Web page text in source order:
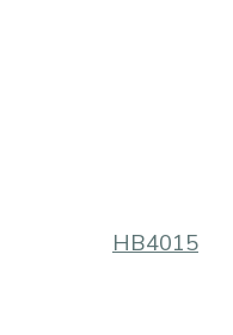
HB4015